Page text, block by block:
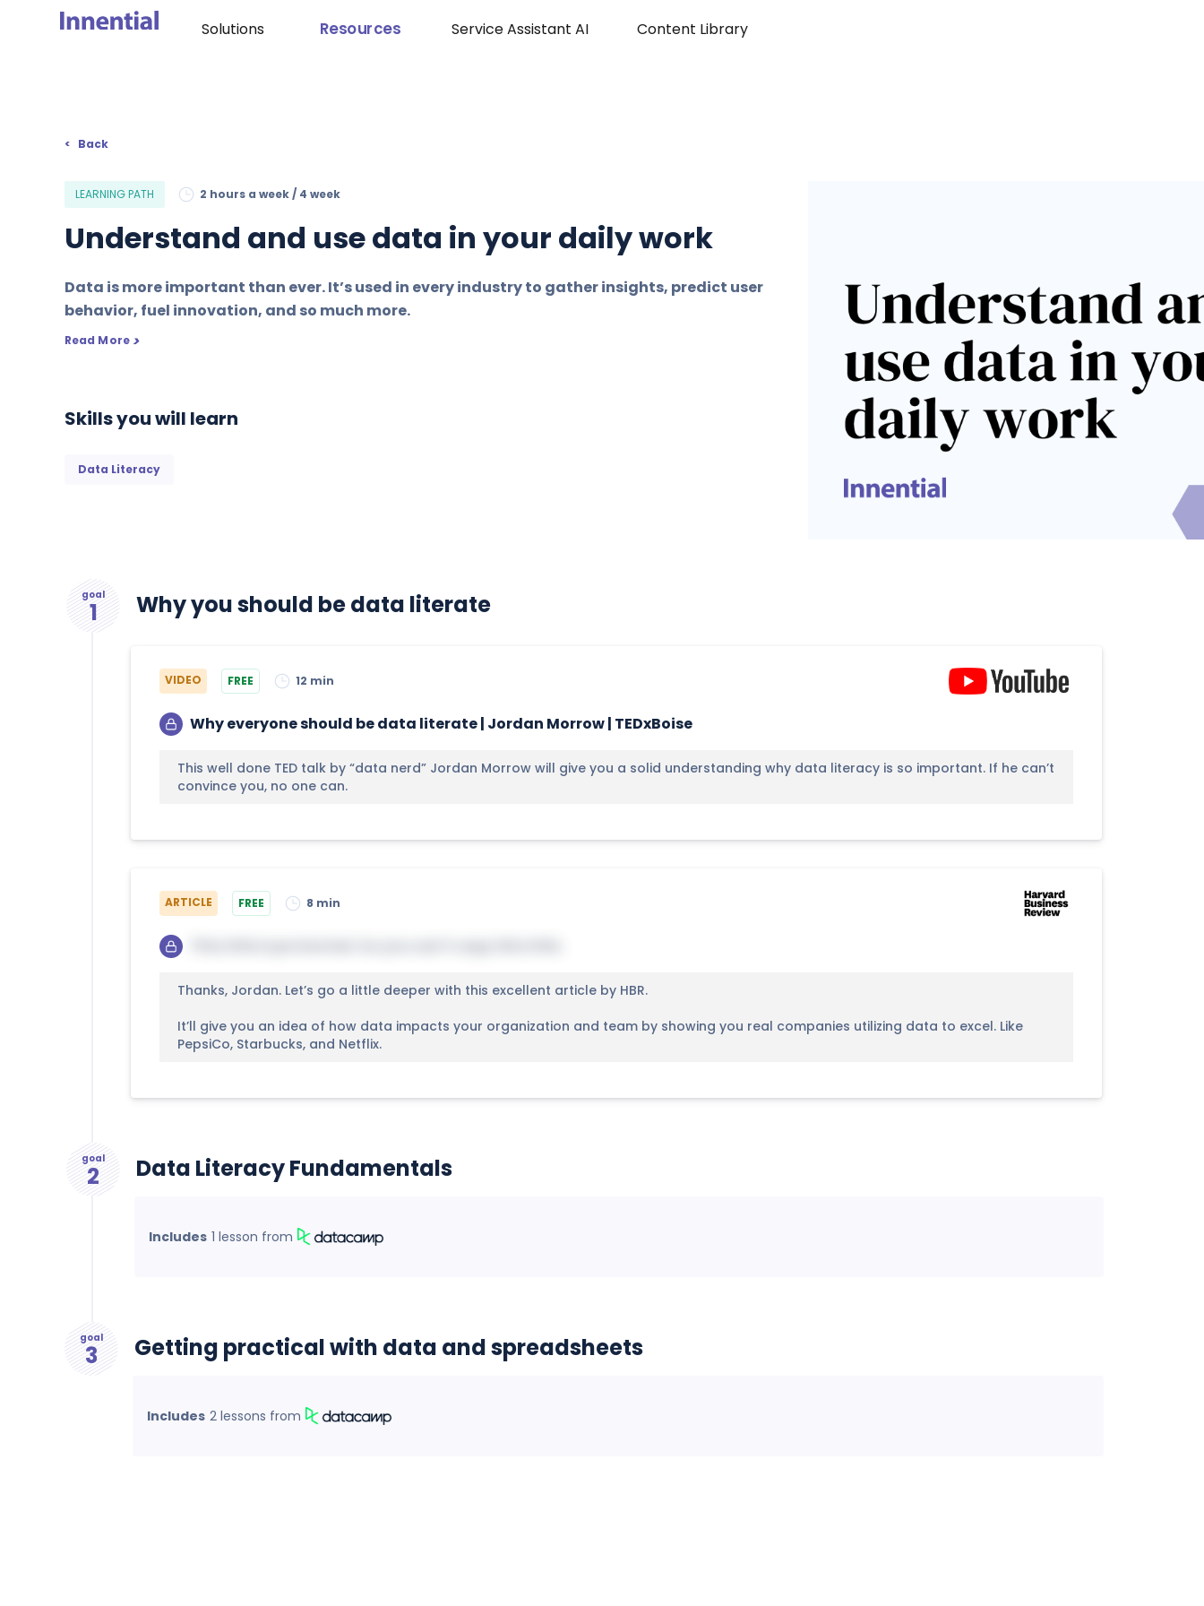
Solutions Resources Service Assistant AI Content Library
Back
LEARNING PATH 2 hours a week / 4 week
Understand and use data in your daily work
Data is more important than ever. It’s used in every industry to gather insights, predict user
behavior, fuel innovation, and so much more.
Read More >
Skills you will learn
Data Literacy
goal
1 Why you should be data literate
VIDEO FREE 12 min
Why everyone should be data literate | Jordan Morrow | TEDxBoise
This well done TED talk by “data nerd” Jordan Morrow will give you a solid understanding why data literacy is so important. If he can’t
convince you, no one can.
ARTICLE FREE 8 min
Thanks, Jordan. Let’s go a little deeper with this excellent article by HBR.
It’ll give you an idea of how data impacts your organization and team by showing you real companies utilizing data to excel. Like
PepsiCo, Starbucks, and Netflix.
goal
2 Data Literacy Fundamentals
Includes 1 lesson from
goal
3 Getting practical with data and spreadsheets
Includes 2 lessons from